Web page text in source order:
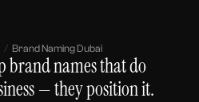
Brand Naming Dubai
brand names that do
— they position it.